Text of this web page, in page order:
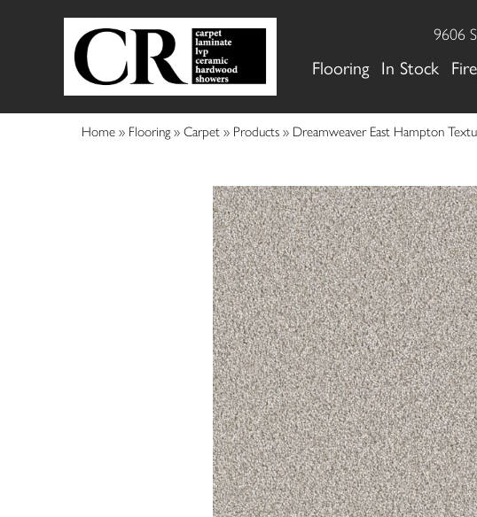
9606
Flooring In Stock
Home » Flooring » Carpet » Products » Dreamweaver East Hampton